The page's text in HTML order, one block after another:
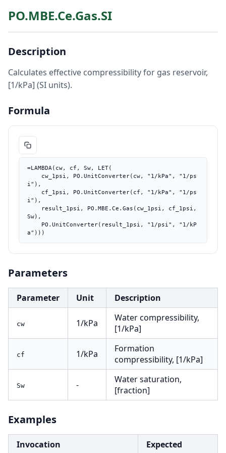
PO.MBE.Ce.Gas.SI
Description
Calculates effective compressibility for gas reservoir,
[1/kPa] (SI units).
Formula
=LAMBDA(cw, cf, Sw, LET(
i"),
i"),
Sw),
a")))
Parameters
Parameter Unit Description
cw 1/kPa
Water compressibility,
[1/kPa]
cf 1/kPa
Formation
compressibility, [1/kPa]
Sw -
Water saturation,
[fraction]
Examples
Invocation Expected